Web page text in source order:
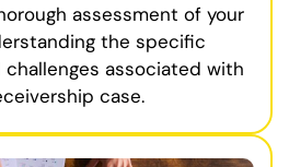
assessment of your
the specific
associated with
case.